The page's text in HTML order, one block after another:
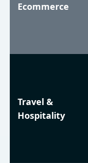
Ecommerce
Travel &
Hospitality